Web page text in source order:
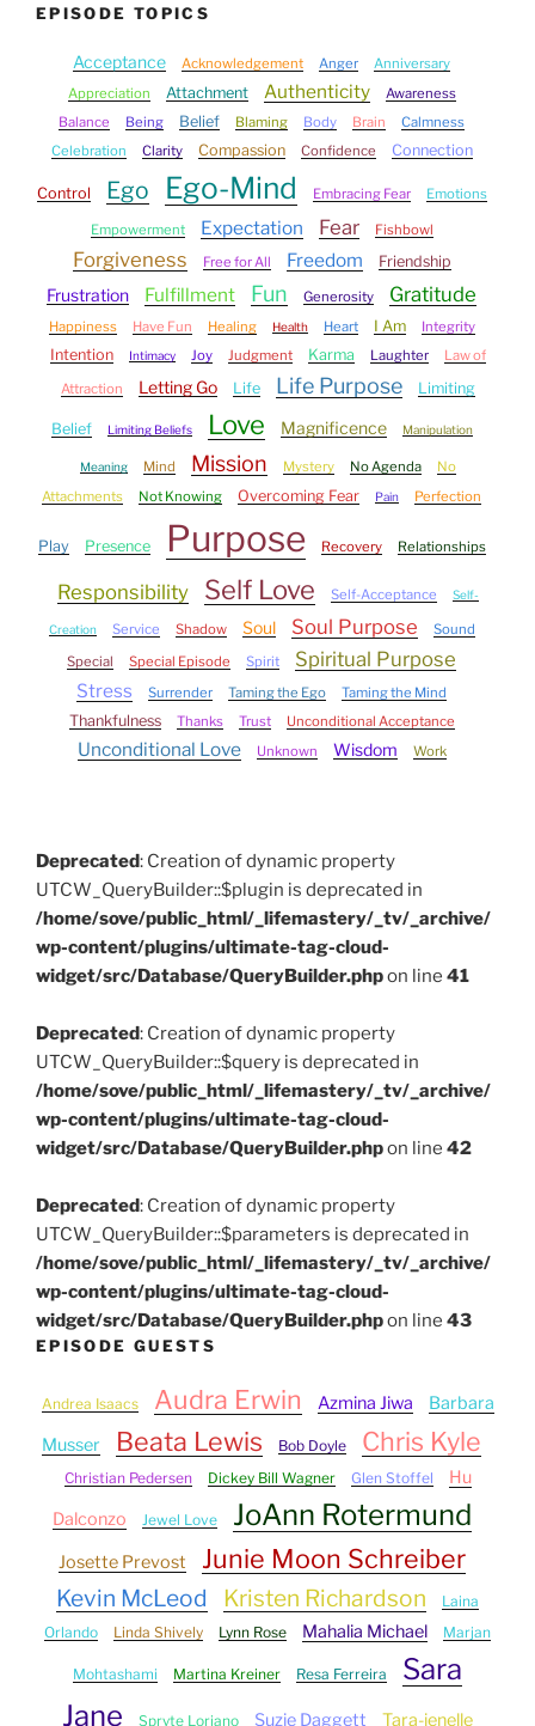
EPISODE TOPICS
Acceptance Acknowledgement Anger
Anniversary
Appreciation
Attachment Authenticity
Awareness
Balance
Being Belief Blaming Body Brain
Calmness
Celebration
Clarity Compassion Confidence Connection
Control Ego Ego-Mind Embracing Fear Emotions
Empowerment Expectation Fear Fishbowl
Forgiveness Free for All Freedom Friendship
Frustration Fulfillment Fun Generosity Gratitude
Happiness Have Fun Healing Health Heart I Am Integrity
Intention Intimacy Joy Judgment Karma Laughter
Law of
Attraction
Letting Go Life Life Purpose Limiting
Belief Limiting Beliefs Love Magnificence Manipulation
Meaning Mind Mission Mystery No Agenda
No
Attachments
Not Knowing Overcoming Fear Pain Perfection
Play Presence Purpose Recovery Relationships
Responsibility Self Love Self-Acceptance Self-
Creation Service Shadow Soul Soul Purpose
Sound
Special
Special Episode Spirit Spiritual Purpose
Stress Surrender Taming the Ego Taming the Mind
Thankfulness Thanks Trust Unconditional Acceptance
Unconditional Love Unknown Wisdom Work
Deprecated: Creation of dynamic property
UTCW_QueryBuilder::$plugin is deprecated in
/home/sove/public_html/_lifemastery/_tv/_archive/
wp-content/plugins/ultimate-tag-cloud-
widget/src/Database/QueryBuilder.phpon line 41
Deprecated: Creation of dynamic property
UTCW_QueryBuilder::$query is deprecated in
/home/sove/public_html/_lifemastery/_tv/_archive/
wp-content/plugins/ultimate-tag-cloud-
widget/src/Database/QueryBuilder.phpon line 42
Deprecated: Creation of dynamic property
UTCW_QueryBuilder::$parameters is deprecated in
/home/sove/public_html/_lifemastery/_tv/_archive/
wp-content/plugins/ultimate-tag-cloud-
widget/src/Database/QueryBuilder.phpon line 43
EPISODE GUESTS
Andrea Isaacs Audra Erwin Azmina Jiwa
Barbara
Musser
Beata Lewis Bob Doyle Chris Kyle
Christian Pedersen Dickey Bill Wagner Glen Stoffel
Hu
Dalconzo
Jewel Love JoAnn Rotermund
Josette Prevost Junie Moon Schreiber
Kevin McLeod Kristen Richardson
Laina
Orlando
Linda Shively Lynn Rose Mahalia Michael Marjan
Mohtashami Martina Kreiner Resa Ferreira
Sara
Jane
Spryte Loriano Suzie Daggett Tara-jenelle